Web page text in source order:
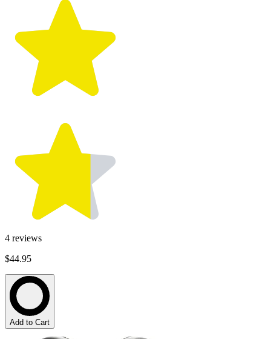
4 reviews
$44.95
Add to Cart